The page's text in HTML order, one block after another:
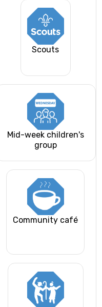
Scouts
Mid-week children's
group
Community café